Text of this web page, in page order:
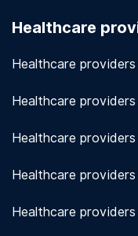
measures to
Healthcare
Healthcare
Healthcare
Healthcare
Healthcare
Healthcare